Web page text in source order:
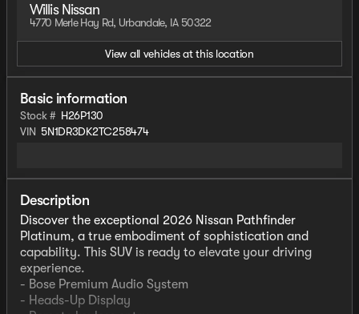
Willis Nissan
4770 Merle Hay Rd, Urbandale, IA 50322
View all vehicles at this location
Basic information
Stock # H26P130
VIN 5N1DR3DK2TC258474
Description
Discover the exceptional 2026 Nissan Pathfinder
Platinum, a true embodiment of sophistication and
capability. This SUV is ready to elevate your driving
experience.
- Bose Premium Audio System
- Heads-Up Display